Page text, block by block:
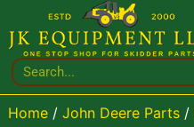
Home/ John Deere Parts/